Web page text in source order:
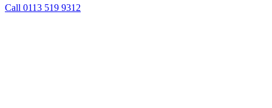
Call 0113 519 9312